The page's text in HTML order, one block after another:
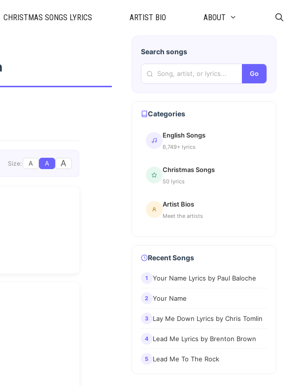
CHRISTMAS SONGS LYRICS ARTIST BIO ABOUT
Size: A A A
Search songs
Go
Categories
English Songs
6,749+ lyrics
Christmas Songs
50 lyrics
Artist Bios
Meet the artists
Recent Songs
1 Your Name Lyrics by Paul Baloche
2 Your Name
3 Lay Me Down Lyrics by Chris Tomlin
4 Lead Me Lyrics by Brenton Brown
5 Lead Me To The Rock